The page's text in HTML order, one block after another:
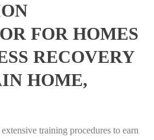
FOR HOMES
RECOVERY
HOME,
training procedures to earn